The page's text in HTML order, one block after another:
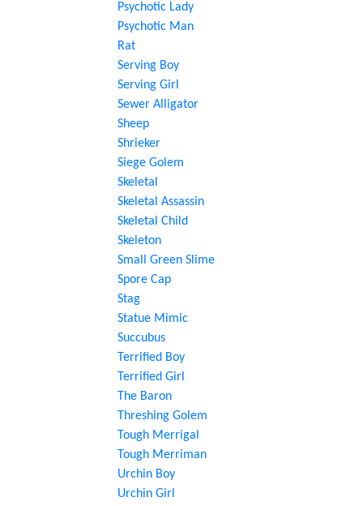
Psychotic Lady
Psychotic Man
Rat
Serving Boy
Serving Girl
Sewer Alligator
Sheep
Shrieker
Siege Golem
Skeletal
Skeletal Assassin
Skeletal Child
Skeleton
Small Green Slime
Spore Cap
Stag
Statue Mimic
Succubus
Terrified Boy
Terrified Girl
The Baron
Threshing Golem
Tough Merrigal
Tough Merriman
Urchin Boy
Urchin Girl